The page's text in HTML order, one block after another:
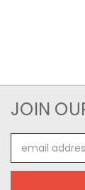
JOIN
Address